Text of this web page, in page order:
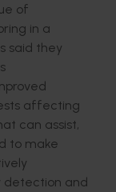
of
in a
said they
affecting
can assist,
to make
detection and